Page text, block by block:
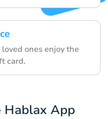
ones enjoy the
card.
Hablax App